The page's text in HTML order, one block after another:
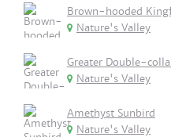
Brown-hooded
Nature's Valley
Greater Double-
Nature's Valley
Amethyst Sunbird
Nature's Valley